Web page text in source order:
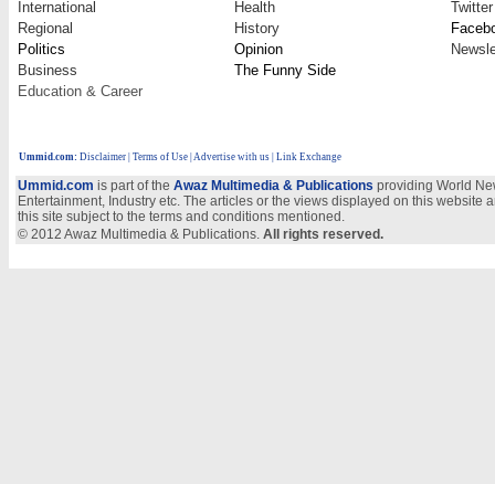
International
Health
Twitter
Regional
History
Politics
Opinion
Business
The Funny Side
Education & Career
Ummid.com: Disclaimer Terms of Use Advertise with us | Link Exchange
Ummid.com is part of the Awaz Multimedia & Publications providing World
Entertainment, Industry etc. The articles or the views displayed on this
this site subject to the terms and conditions mentioned.
© 2012 Awaz Multimedia & Publications. All rights reserved.